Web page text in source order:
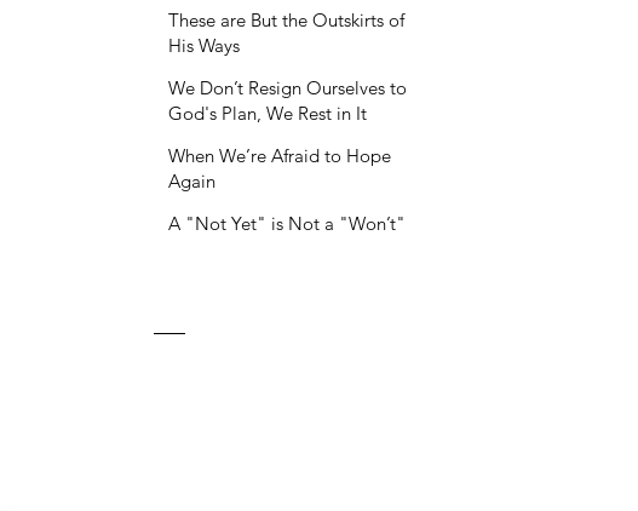
These are But the Outskirts of
His Ways
We Don’t Resign Ourselves to
God's Plan, We Rest in It
When We’re Afraid to Hope
Again
A "Not Yet" is Not a "Won’t"